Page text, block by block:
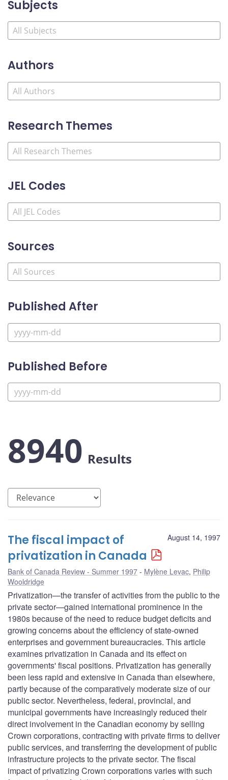
Subjects
Authors
Research Themes
JEL Codes
Sources
Published After
Published Before
8940 Results
August 14, 1997
The fiscal impact of
privatization in Canada
Bank of Canada Review - Summer 1997 Mylène Levac, Philip
Wooldridge
Privatization—the transfer of activities from the public to the
private sector—gained international prominence in the
1980s because of the need to reduce budget deficits and
growing concerns about the efficiency of state-owned
enterprises and government bureaucracies. This article
examines privatization in Canada and its effect on
governments' fiscal positions. Privatization has generally
been less rapid and extensive in Canada than elsewhere,
partly because of the comparatively moderate size of our
public sector. Nevertheless, federal, provincial, and
municipal governments have increasingly reduced their
direct involvement in the Canadian economy by selling
Crown corporations, contracting with private firms to deliver
public services, and transferring the development of public
infrastructure projects to the private sector. The fiscal
impact of privatizing Crown corporations varies with such